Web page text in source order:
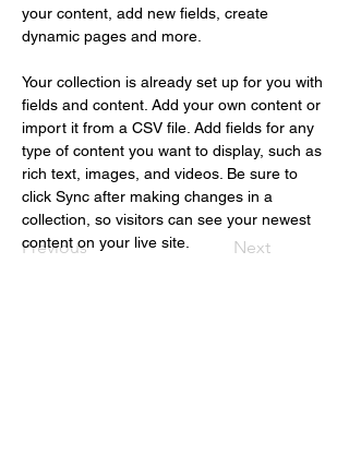
Previous Next
your content, add new fields, create
dynamic pages and more.
Your collection is already set up for you with
fields and content. Add your own content or
import it from a CSV file. Add fields for any
type of content you want to display, such as
rich text, images, and videos. Be sure to
click Sync after making changes in a
collection, so visitors can see your newest
content on your live site.